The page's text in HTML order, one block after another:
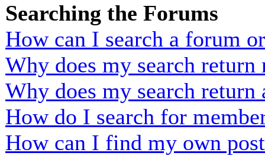
Searching the Forums
How can I search a forum
Why does my search return
Why does my search return
How do I search for
How can I find my own